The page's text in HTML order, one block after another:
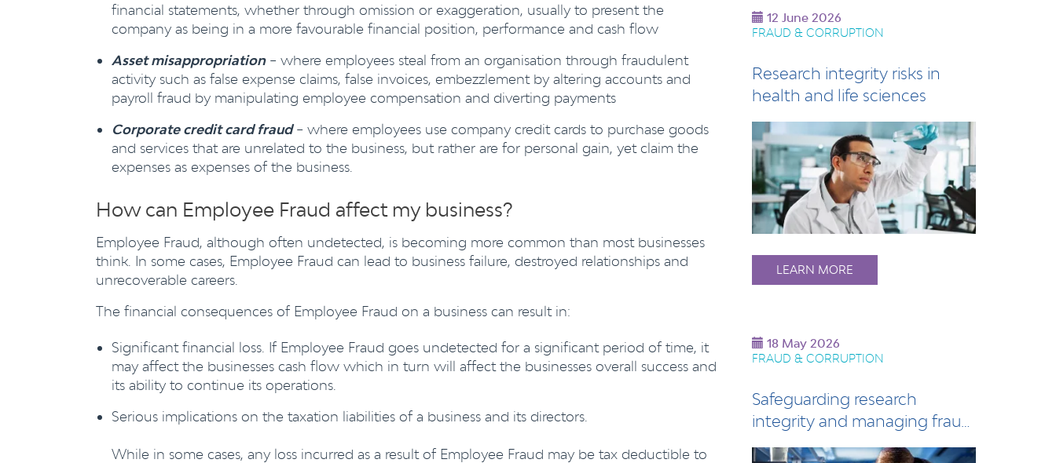
financial statements, whether through omission or exaggeration, usually to present the
company as being in a more favourable financial position, performance and cash flow
Asset misappropriation– where employees steal from an organisation through fraudulent
activity such as false expense claims, false invoices, embezzlement by altering accounts and
payroll fraud by manipulating employee compensation and diverting payments
Corporate credit card fraud– where employees use company credit cards to purchase goods
and services that are unrelated to the business, but rather are for personal gain, yet claim the
expenses as expenses of the business.
How can Employee Fraud affect my business?
Employee Fraud, although often undetected, is becoming more common than most businesses
think. In some cases, Employee Fraud can lead to business failure, destroyed relationships and
unrecoverable careers.
The financial consequences of Employee Fraud on a business can result in:
Significant financial loss. If Employee Fraud goes undetected for a significant period of time, it
may affect the businesses cash flow which in turn will affect the businesses overall success and
its ability to continue its operations.
Serious implications on the taxation liabilities of a business and its directors.
While in some cases, any loss incurred as a result of Employee Fraud may be tax deductible to
12 June 2026
FRAUD & CORRUPTION
Research integrity risks in
health and life sciences
LEARN MORE
18 May 2026
FRAUD & CORRUPTION
Safeguarding research
integrity and managing fraud
risks in the h…